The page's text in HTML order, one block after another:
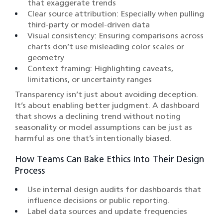
that exaggerate trends
Clear source attribution: Especially when pulling
third-party or model-driven data
Visual consistency: Ensuring comparisons across
charts don’t use misleading color scales or
geometry
Context framing: Highlighting caveats,
limitations, or uncertainty ranges
Transparency isn’t just about avoiding deception.
It’s about enabling better judgment. A dashboard
that shows a declining trend without noting
seasonality or model assumptions can be just as
harmful as one that’s intentionally biased.
How Teams Can Bake Ethics Into Their Design
Process
Use internal design audits for dashboards that
influence decisions or public reporting.
Label data sources and update frequencies